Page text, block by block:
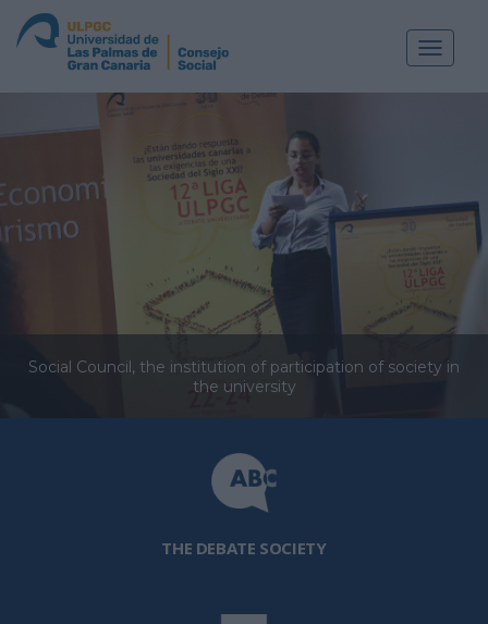
Toggle
Social Council, the institution of participation of society in
the university
THE DEBATE SOCIETY